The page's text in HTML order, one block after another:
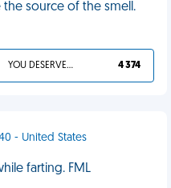
source of the smell.
YOU DESERVED IT 4 374
- United States
farting. FML